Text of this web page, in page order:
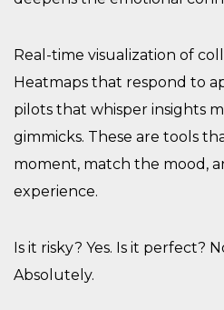
Real-time visualization of
Heatmaps that respond to
pilots that whisper insights
gimmicks. These are tools
moment, match the mood,
experience.
Is it risky? Yes. Is it perfect?
Absolutely.